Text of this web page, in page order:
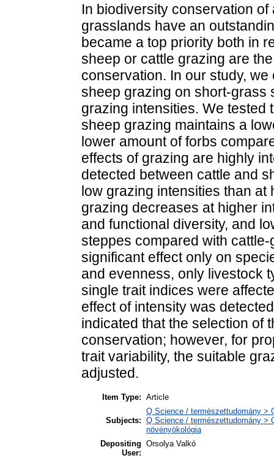
In biodiversity conservation
grasslands have an
became a top priority both in
sheep or cattle grazing are
conservation. In our study,
sheep grazing on short-grass
grazing intensities. We tested
sheep grazing maintains a
lower amount of forbs
effects of grazing are highly
detected between cattle and
low grazing intensities than
grazing decreases at higher
and functional diversity, and
steppes compared with
significant effect only on
and evenness, only livestock
single trait indices were
effect of intensity was
indicated that the selection of
conservation; however, for
trait variability, the suitable
adjusted.
Item Type: Article
Subjects:
Q Science / természettudomány >
Q Science / természettudomány >
növényökológia
Depositing
User:
Orsolya Valkó